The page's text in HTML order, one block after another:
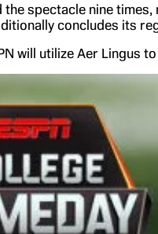
spectacle nine
concludes its
will utilize Aer Lingus